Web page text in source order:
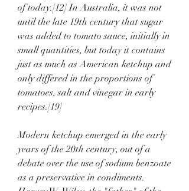
of today.[12] In Australia, it was not
until the late 19th century that sugar
was added to tomato sauce, initially in
small quantities, but today it contains
just as much as American ketchup and
only differed in the proportions of
tomatoes, salt and vinegar in early
recipes.[19]
Modern ketchup emerged in the early
years of the 20th century, out of a
debate over the use of sodium benzoate
as a preservative in condiments.